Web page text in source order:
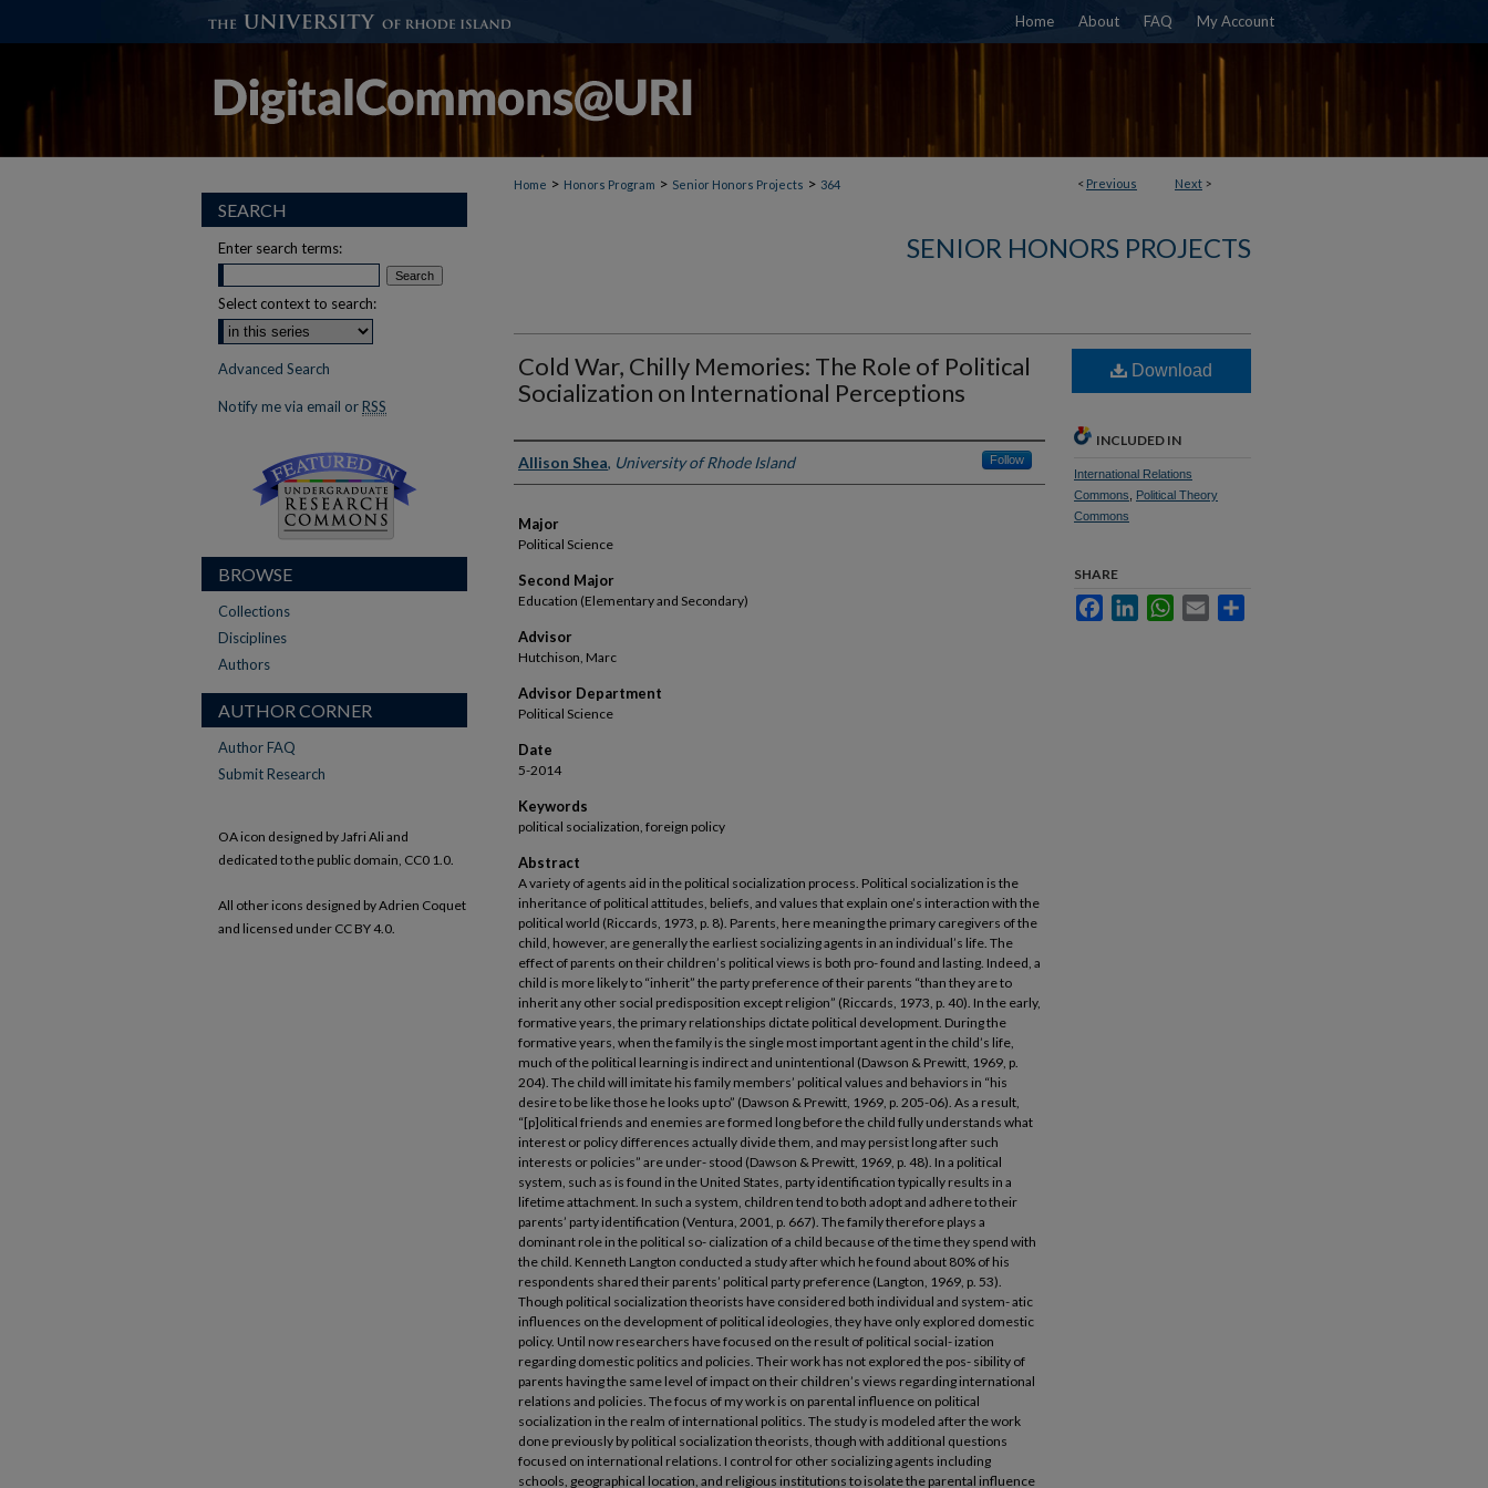
Home About FAQ My Account
< Previous Next >
Home > Honors Program > Senior Honors Projects > 364
SENIOR HONORS PROJECTS
Cold War, Chilly Memories: The Role of Political
Socialization on International Perceptions
Author(s)
Allison Shea, University of Rhode Island Follow
Major
Political Science
Second Major
Education (Elementary and Secondary)
Advisor
Hutchison, Marc
Advisor Department
Political Science
Date
5-2014
Keywords
political socialization, foreign policy
Abstract
A variety of agents aid in the political socialization process. Political socialization is the
inheritance of political attitudes, beliefs, and values that explain one’s interaction with the
political world (Riccards, 1973, p. 8). Parents, here meaning the primary caregivers of the
child, however, are generally the earliest socializing agents in an individual’s life. The
effect of parents on their children’s political views is both pro- found and lasting. Indeed, a
child is more likely to “inherit” the party preference of their parents “than they are to
inherit any other social predisposition except religion” (Riccards, 1973, p. 40). In the early,
formative years, the primary relationships dictate political development. During the
formative years, when the family is the single most important agent in the child’s life,
much of the political learning is indirect and unintentional (Dawson & Prewitt, 1969, p.
204). The child will imitate his family members’ political values and behaviors in “his
desire to be like those he looks up to” (Dawson & Prewitt, 1969, p. 205-06). As a result,
“[p]olitical friends and enemies are formed long before the child fully understands what
interest or policy differences actually divide them, and may persist long after such
interests or policies” are under- stood (Dawson & Prewitt, 1969, p. 48). In a political
system, such as is found in the United States, party identification typically results in a
lifetime attachment. In such a system, children tend to both adopt and adhere to their
parents’ party identification (Ventura, 2001, p. 667). The family therefore plays a
dominant role in the political so- cialization of a child because of the time they spend with
the child. Kenneth Langton conducted a study after which he found about 80% of his
respondents shared their parents’ political party preference (Langton, 1969, p. 53).
Though political socialization theorists have considered both individual and system- atic
influences on the development of political ideologies, they have only explored domestic
policy. Until now researchers have focused on the result of political social- ization
regarding domestic politics and policies. Their work has not explored the pos- sibility of
parents having the same level of impact on their children’s views regarding international
relations and policies. The focus of my work is on parental influence on political
socialization in the realm of international politics. The study is modeled after the work
done previously by political socialization theorists, though with additional questions
focused on international relations. I control for other socializing agents including
schools, geographical location, and religious institutions to isolate the parental influence
Download
INCLUDED IN
International Relations
Commons
Political Theory
Commons
SHARE
FacebookLinkedInWhatsApp
Email
SEARCH
Enter search terms:
Select context to search:
Advanced Search
Notify me via email or RSS
BROWSE
Collections
Disciplines
Authors
AUTHOR CORNER
Author FAQ
Submit Research
OA icon designed by Jafri Ali and
dedicated to the public domain, CC0 1.0.
All other icons designed by Adrien Coquet
and licensed under CC BY 4.0.